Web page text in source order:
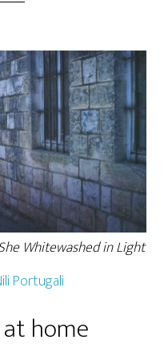
Whitewashed in Light
Portugali
home